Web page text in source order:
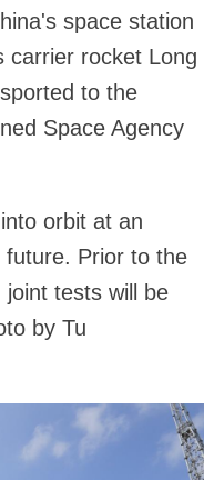
space station
carrier rocket Long
to the
Space Agency
orbit at an
Prior to the
joint tests will be
by Tu